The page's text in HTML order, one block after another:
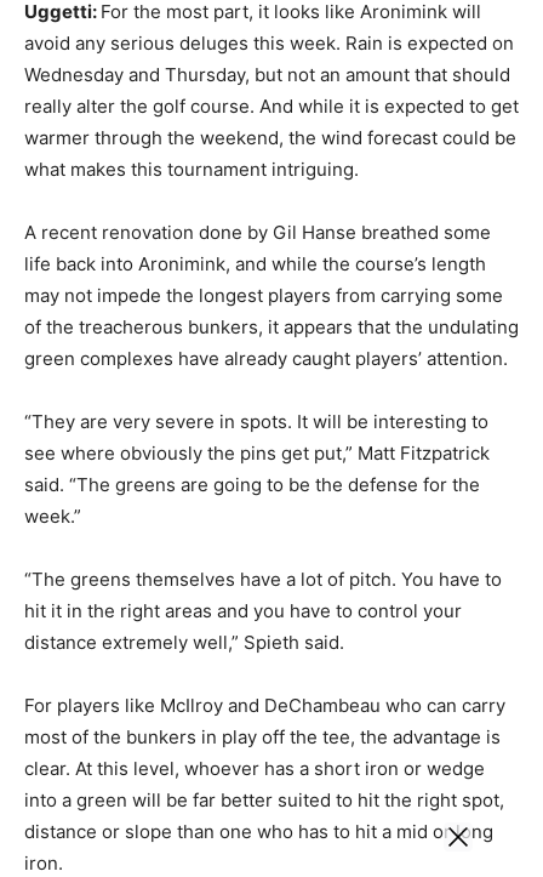
Uggetti: For the most part, it looks like Aronimink will
avoid any serious deluges this week. Rain is expected on
Wednesday and Thursday, but not an amount that should
really alter the golf course. And while it is expected to get
warmer through the weekend, the wind forecast could be
what makes this tournament intriguing.
A recent renovation done by Gil Hanse breathed some
life back into Aronimink, and while the course’s length
may not impede the longest players from carrying some
of the treacherous bunkers, it appears that the undulating
green complexes have already caught players’ attention.
“They are very severe in spots. It will be interesting to
see where obviously the pins get put,” Matt Fitzpatrick
said. “The greens are going to be the defense for the
week.”
“The greens themselves have a lot of pitch. You have to
hit it in the right areas and you have to control your
distance extremely well,” Spieth said.
For players like McIlroy and DeChambeau who can carry
most of the bunkers in play off the tee, the advantage is
clear. At this level, whoever has a short iron or wedge
into a green will be far better suited to hit the right spot,
distance or slope than one who has to hit a mid or long
iron.